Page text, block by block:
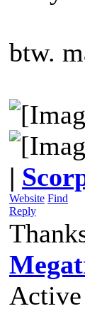
btw.
|
Website Find
Reply